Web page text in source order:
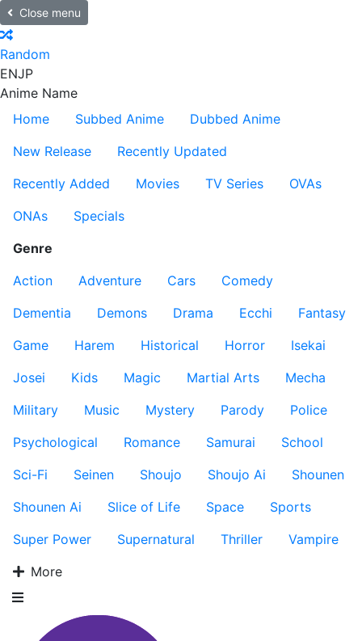
Close menu
Random
ENJP
Anime Name
Home
Subbed Anime
Dubbed Anime
New Release
Recently Updated
Recently Added
Movies TV Series
OVAs
ONAs
Specials
Genre
Action
Adventure Cars
Comedy
Dementia
Demons Drama Ecchi
Fantasy
Game
Harem Historical Horror
Isekai
Josei
Kids Magic Martial Arts
Mecha
Military
Music Mystery Parody
Police
Psychological
Romance Samurai
School
Sci-Fi
Seinen Shoujo Shoujo Ai
Shounen
Shounen Ai
Slice of Life Space
Sports
Super Power
Supernatural Thriller
Vampire
More